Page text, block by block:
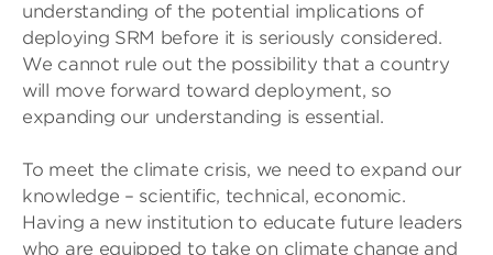
understanding of the potential implications of
deploying SRM before it is seriously considered.
We cannot rule out the possibility that a country
will move forward toward deployment, so
expanding our understanding is essential.
To meet the climate crisis, we need to expand our
knowledge – scientific, technical, economic.
Having a new institution to educate future leaders
who are equipped to take on climate change and